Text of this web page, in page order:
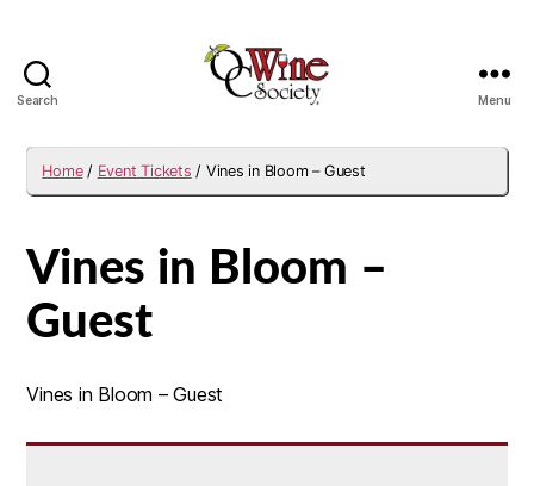
Search Menu
Home/ Event Tickets / Vines in Bloom – Guest
Vines in Bloom –
Guest
Vines in Bloom – Guest